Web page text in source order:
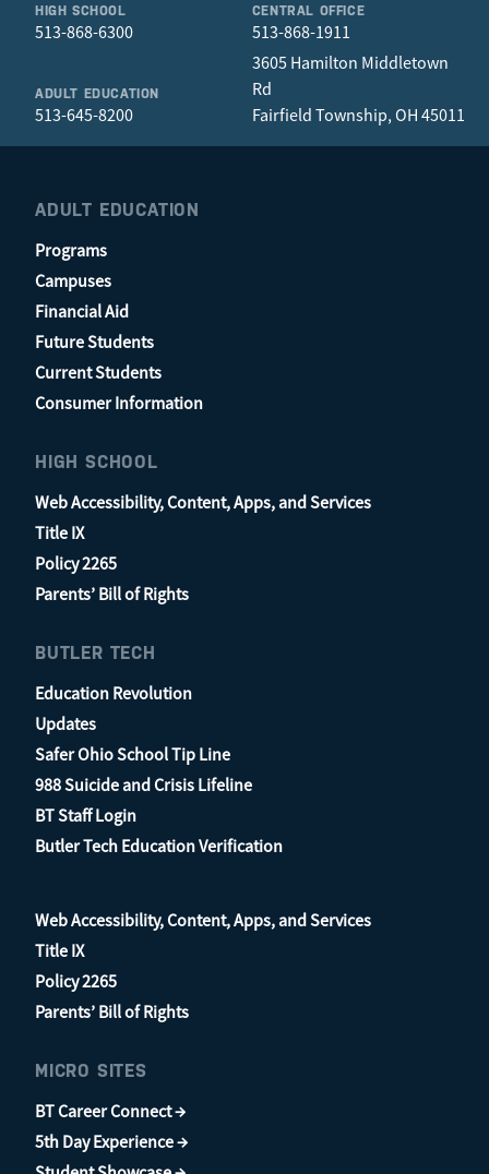
HIGH SCHOOL
513-868-6300
ADULT EDUCATION
513-645-8200
CENTRAL OFFICE
513-868-1911
3605 Hamilton Middletown
Rd
Fairfield Township, OH 45011
ADULT EDUCATION
Programs
Campuses
Financial Aid
Future Students
Current Students
Consumer Information
HIGH SCHOOL
Web Accessibility, Content, Apps, and Services
Title IX
Policy 2265
Parents’ Bill of Rights
BUTLER TECH
Education Revolution
Updates
Safer Ohio School Tip Line
988 Suicide and Crisis Lifeline
BT Staff Login
Butler Tech Education Verification
Web Accessibility, Content, Apps, and Services
Title IX
Policy 2265
Parents’ Bill of Rights
MICRO SITES
BT Career Connect →
5th Day Experience →